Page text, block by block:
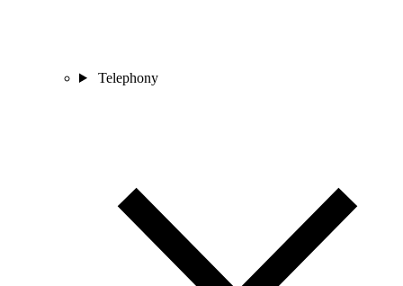
Telephony